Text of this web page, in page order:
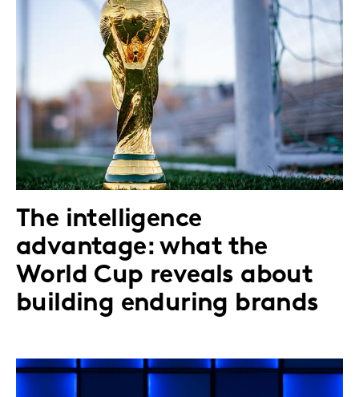
The intelligence
advantage: what the
World Cup reveals about
building enduring brands